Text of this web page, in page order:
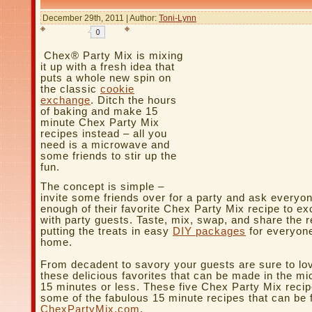
December 29th, 2011 | Author: Toni-Lynn
Chex® Party Mix is mixing
it up with a fresh idea that
puts a whole new spin on
the classic cookie
exchange. Ditch the hours
of baking and make 15
minute Chex Party Mix
recipes instead – all you
need is a microwave and
some friends to stir up the
fun.
The concept is simple –
invite some friends over for a party and ask
enough of their favorite Chex Party Mix recipe to
with party guests. Taste, mix, swap, and share the
putting the treats in easy DIY packages for
home.
From decadent to savory your guests are sure to
these delicious favorites that can be made in the
15 minutes or less. These five Chex Party Mix
some of the fabulous 15 minute recipes that can be
ChexPartyMix.com.